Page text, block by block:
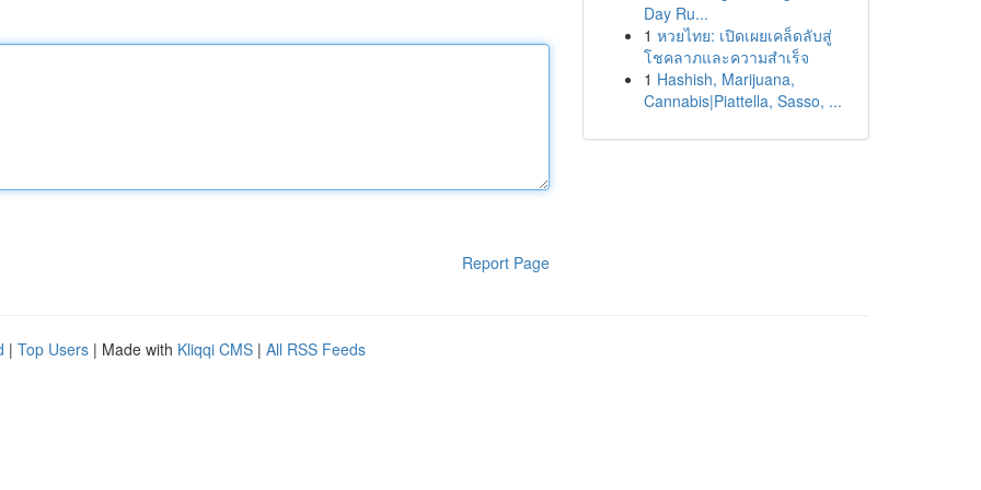
Report Page
Day Ru...
1 หวยไทย: เปิดเผยเคล็ดลับสู่
โชคลาภและความสำเร็จ
1 Hashish, Marijuana,
Cannabis|Piattella, Sasso, ...
| Top Users | Made with Kliqqi CMS | All RSS Feeds